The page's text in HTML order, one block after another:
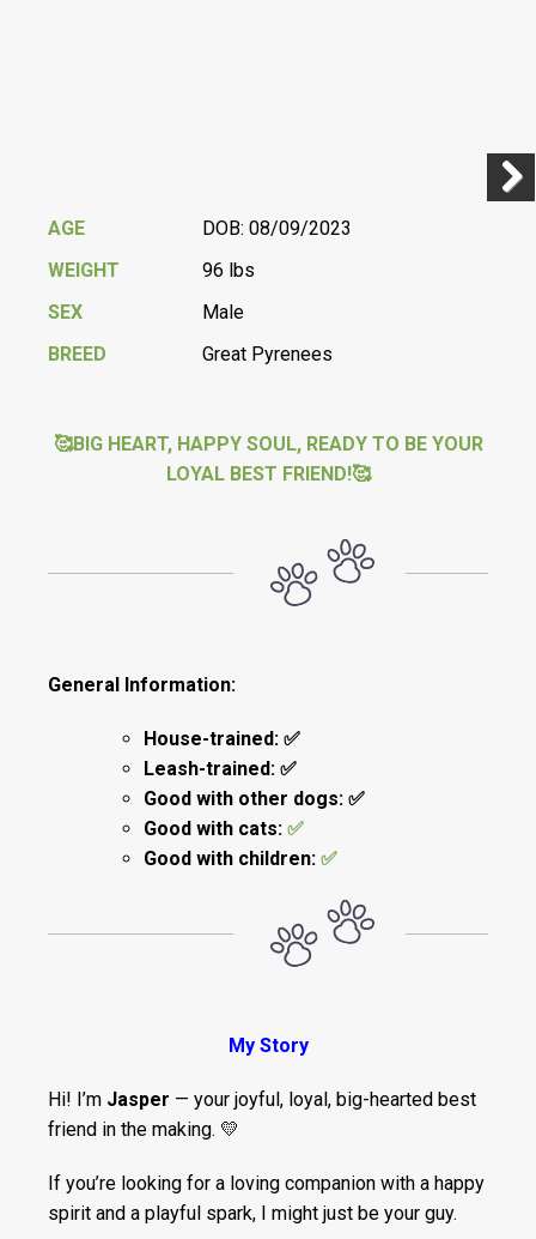
AGE
DOB: 08/09/2023
WEIGHT
96 lbs
SEX
Male
BREED
Great Pyrenees
🥰BIG HEART, HAPPY SOUL, READY TO BE YOUR
LOYAL BEST FRIEND!🥰
General Information:
House-trained: ✅
Leash-trained: ✅
Good with other dogs: ✅
Good with cats: ✅
Good with children: ✅
My Story
Hi! I’m Jasper — your joyful, loyal, big-hearted best
friend in the making. 💛
If you’re looking for a loving companion with a happy
spirit and a playful spark, I might just be your guy.